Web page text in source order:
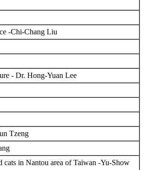
-Chi-Chang Liu
- Dr. Hong-Yuan Lee
Tzeng
cats in Nantou area of Taiwan -Yu-Show